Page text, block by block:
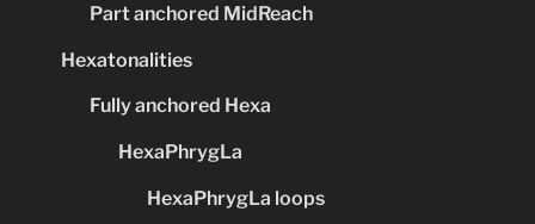
Part anchored MidReach
Hexatonalities
Fully anchored Hexa
HexaPhrygLa
HexaPhrygLa loops